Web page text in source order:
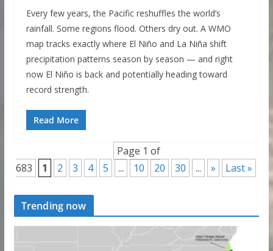
Every few years, the Pacific reshuffles the world’s
rainfall. Some regions flood. Others dry out. A WMO
map tracks exactly where El Niño and La Niña shift
precipitation patterns season by season — and right
now El Niño is back and potentially heading toward
record strength.
Read More
Page 1 of
683
1 2 3 4 5 ... 10 20 30 ... » Last »
Trending now